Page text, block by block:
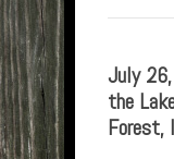
July
the
Forest,